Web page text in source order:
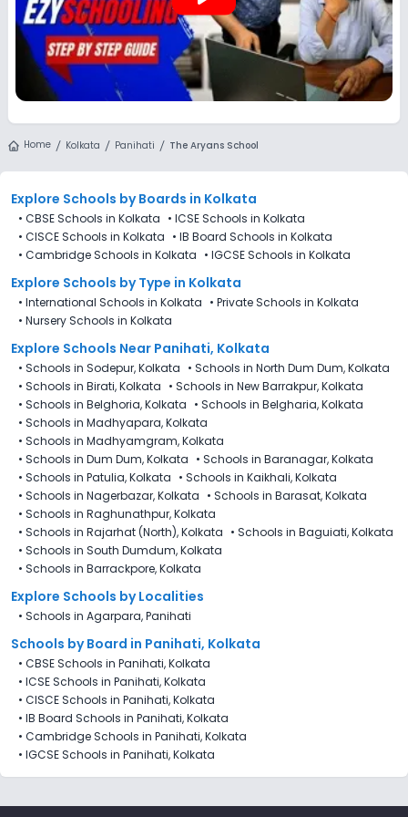
Home Kolkata Panihati The Aryans School
Explore Schools by Boards in Kolkata
• CBSE Schools in Kolkata • ICSE Schools in Kolkata
• CISCE Schools in Kolkata • IB Board Schools in Kolkata
• Cambridge Schools in Kolkata • IGCSE Schools in Kolkata
Explore Schools by Type in Kolkata
• International Schools in Kolkata • Private Schools in Kolkata
• Nursery Schools in Kolkata
Explore Schools Near Panihati, Kolkata
• Schools in Sodepur, Kolkata • Schools in North Dum Dum, Kolkata
• Schools in Birati, Kolkata • Schools in New Barrakpur, Kolkata
• Schools in Belghoria, Kolkata • Schools in Belgharia, Kolkata
• Schools in Madhyapara, Kolkata
• Schools in Madhyamgram, Kolkata
• Schools in Dum Dum, Kolkata • Schools in Baranagar, Kolkata
• Schools in Patulia, Kolkata • Schools in Kaikhali, Kolkata
• Schools in Nagerbazar, Kolkata • Schools in Barasat, Kolkata
• Schools in Raghunathpur, Kolkata
• Schools in Rajarhat (North), Kolkata • Schools in Baguiati, Kolkata
• Schools in South Dumdum, Kolkata
• Schools in Barrackpore, Kolkata
Explore Schools by Localities
• Schools in Agarpara, Panihati
Schools by Board in Panihati, Kolkata
• CBSE Schools in Panihati, Kolkata
• ICSE Schools in Panihati, Kolkata
• CISCE Schools in Panihati, Kolkata
• IB Board Schools in Panihati, Kolkata
• Cambridge Schools in Panihati, Kolkata
• IGCSE Schools in Panihati, Kolkata